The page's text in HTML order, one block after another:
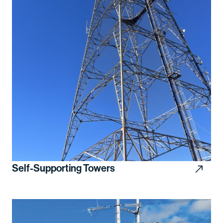
Self-Supporting Towers